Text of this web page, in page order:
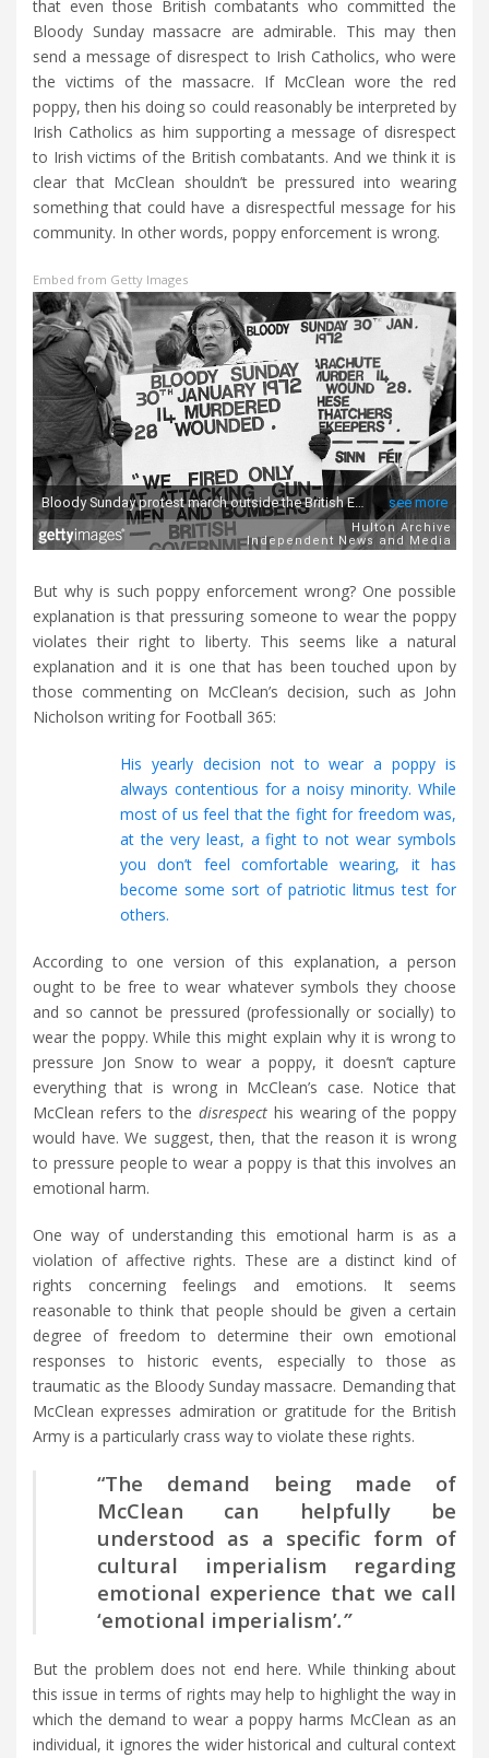
that even those British combatants who committed the
Bloody Sunday massacre are admirable. This may then
send a message of disrespect to Irish Catholics, who were
the victims of the massacre. If McClean wore the red
poppy, then his doing so could reasonably be interpreted by
Irish Catholics as him supporting a message of disrespect
to Irish victims of the British combatants. And we think it is
clear that McClean shouldn’t be pressured into wearing
something that could have a disrespectful message for his
community. In other words, poppy enforcement is wrong.
Embed from Getty Images
But why is such poppy enforcement wrong? One possible
explanation is that pressuring someone to wear the poppy
violates their right to liberty. This seems like a natural
explanation and it is one that has been touched upon by
those commenting on McClean’s decision, such as John
Nicholson writing for Football 365:
His yearly decision not to wear a poppy is
always contentious for a noisy minority. While
most of us feel that the fight for freedom was,
at the very least, a fight to not wear symbols
you don’t feel comfortable wearing, it has
become some sort of patriotic litmus test for
others.
According to one version of this explanation, a person
ought to be free to wear whatever symbols they choose
and so cannot be pressured (professionally or socially) to
wear the poppy. While this might explain why it is wrong to
pressure Jon Snow to wear a poppy, it doesn’t capture
everything that is wrong in McClean’s case. Notice that
McClean refers to thedisrespect his wearing of the poppy
would have. We suggest, then, that the reason it is wrong
to pressure people to wear a poppy is that this involves an
emotional harm.
One way of understanding this emotional harm is as a
violation of affective rights. These are a distinct kind of
rights concerning feelings and emotions. It seems
reasonable to think that people should be given a certain
degree of freedom to determine their own emotional
responses to historic events, especially to those as
traumatic as the Bloody Sunday massacre. Demanding that
McClean expresses admiration or gratitude for the British
Army is a particularly crass way to violate these rights.
“The demand being made of
McClean can helpfully be
understood as a specific form of
cultural imperialism regarding
emotional experience that we call
‘emotional imperialism’.”
But the problem does not end here. While thinking about
this issue in terms of rights may help to highlight the way in
which the demand to wear a poppy harms McClean as an
individual, it ignores the wider historical and cultural context